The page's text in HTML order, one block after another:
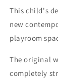
Playroom
This child's
new
playroom
The original
completely